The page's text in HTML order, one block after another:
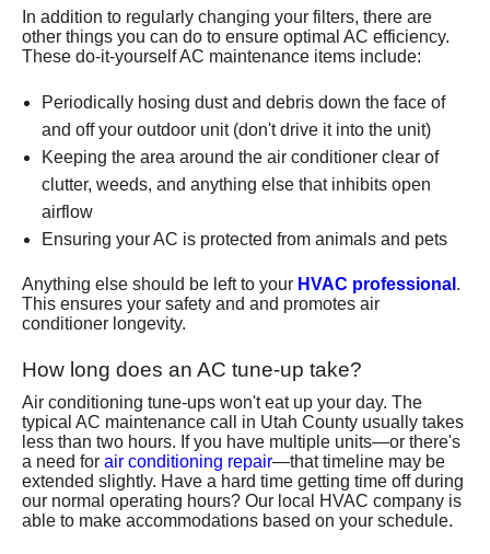
In addition to regularly changing your filters, there are
other things you can do to ensure optimal AC efficiency.
These do-it-yourself AC maintenance items include:
Periodically hosing dust and debris down the face of
and off your outdoor unit (don't drive it into the unit)
Keeping the area around the air conditioner clear of
clutter, weeds, and anything else that inhibits open
airflow
Ensuring your AC is protected from animals and pets
Anything else should be left to your HVAC professional .
This ensures your safety and and promotes air
conditioner longevity.
How long does an AC tune-up take?
Air conditioning tune-ups won't eat up your day. The
typical AC maintenance call in Utah County usually takes
less than two hours. If you have multiple units—or there's
a need for air conditioning repair—that timeline may be
extended slightly. Have a hard time getting time off during
our normal operating hours? Our local HVAC company is
able to make accommodations based on your schedule.